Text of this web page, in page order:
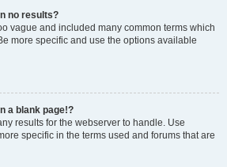
no results?
vague and included many common terms which
more specific and use the options available
a blank page!?
results for the webserver to handle. Use
specific in the terms used and forums that are